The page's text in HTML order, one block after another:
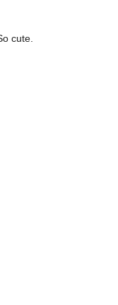
cute.